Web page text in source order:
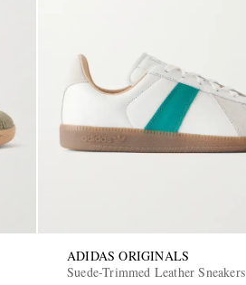
ADIDAS ORIGINALS
Suede-Trimmed Leather Sneakers